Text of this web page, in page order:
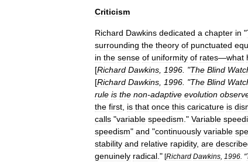
Criticism
Richard Dawkins dedicated a chapter in "
surrounding the theory of punctuated
in the sense of uniformity of rates—what
[Richard Dawkins 1996 . "The Blind
[Richard Dawkins 1996 . "The Blind
rule is the non-adaptive evolution
the first is that once this caricature is
calls "variable speedism ." Variable
speedism" and "continuously variable
stability and relative rapidity, are
genuinely radical ." [Richard Dawkins 1996 . "